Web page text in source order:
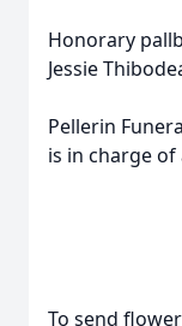
Honorary
Jessie
Pellerin
is in charge
To send